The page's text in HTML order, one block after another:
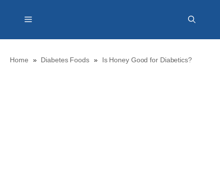
Menu
Home » Diabetes Foods » Is Honey Good for Diabetics?